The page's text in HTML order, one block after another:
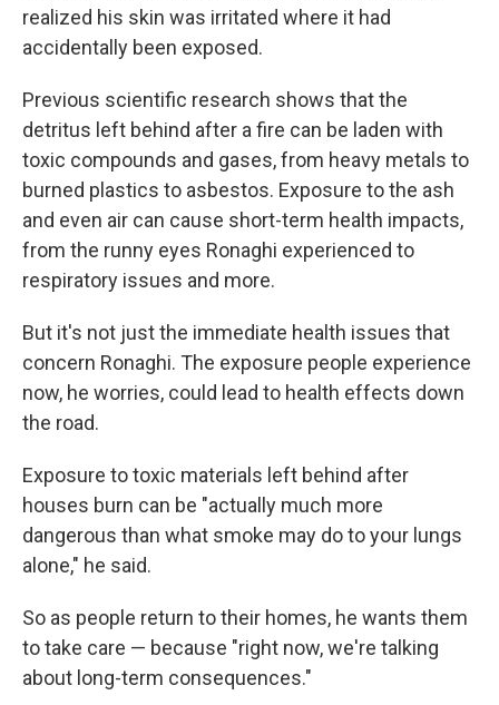
realized his skin was irritated where it had
accidentally been exposed.
Previous scientific research shows that the
detritus left behind after a fire can be laden with
toxic compounds and gases, from heavy metals to
burned plastics to asbestos. Exposure to the ash
and even air can cause short-term health impacts,
from the runny eyes Ronaghi experienced to
respiratory issues and more.
But it's not just the immediate health issues that
concern Ronaghi. The exposure people experience
now, he worries, could lead to health effects down
the road.
Exposure to toxic materials left behind after
houses burn can be "actually much more
dangerous than what smoke may do to your lungs
alone," he said.
So as people return to their homes, he wants them
to take care — because "right now, we're talking
about long-term consequences."